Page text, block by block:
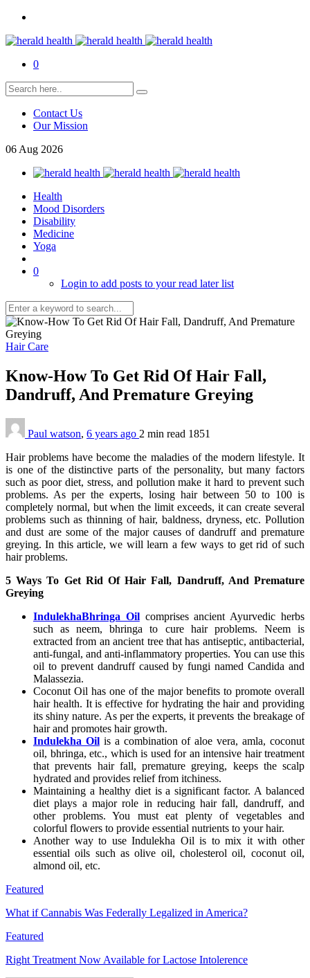
0
Contact Us
Our Mission
06 Aug 2026
Health
Mood Disorders
Disability
Medicine
Yoga
0
Login to add posts to your read later list
Hair Care
Know-How To Get Rid Of Hair Fall,
Dandruff, And Premature Greying
Paul watson, 6 years ago 2 min read 1851
Hair problems have become the maladies of the modern lifestyle. It
is one of the distinctive parts of the personality, but many factors
such as poor diet, stress, and pollution make it hard to prevent such
problems. As per the experts, losing hair between 50 to 100 is
completely normal, but when the limit exceeds, it can create several
problems such as thinning of hair, baldness, dryness, etc. Pollution
and dust are some of the major causes of dandruff and premature
greying. In this article, we will learn a few ways to get rid of such
hair problems.
5 Ways To Get Rid Of Hair Fall, Dandruff, And Premature
Greying
IndulekhaBhringa Oilcomprises ancient Ayurvedic herbs
such as neem, bhringa to cure hair problems. Neem is
extracted from an ancient tree that has antiseptic, antibacterial,
anti-fungal, and anti-inflammatory properties. You can use this
oil to prevent dandruff caused by fungi named Candida and
Malassezia.
Coconut Oil has one of the major benefits to promote overall
hair health. It is effective for hydrating the hair and providing
its shiny nature. As per the experts, it prevents the breakage of
hair and promotes hair growth.
Indulekha Oilis a combination of aloe vera, amla, coconut
oil, bhringa, etc., which is used for an intensive hair treatment
that prevents hair fall, premature greying, keeps the scalp
hydrated and provides relief from itchiness.
Maintaining a healthy diet is a significant factor. A balanced
diet plays a major role in reducing hair fall, dandruff, and
other problems. You must eat plenty of vegetables and
colorful flowers to provide essential nutrients to your hair.
Another way to use Indulekha Oil is to mix it with other
essential oils such as olive oil, cholesterol oil, coconut oil,
almond oil, etc.
Featured
What if Cannabis Was Federally Legalized in America?
Featured
Right Treatment Now Available for Lactose Intolerence